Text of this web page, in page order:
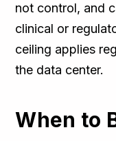
not control, and
clinical or
ceiling applies
the data center.
When to